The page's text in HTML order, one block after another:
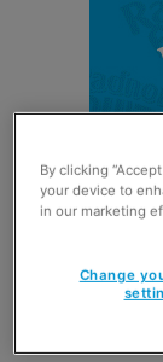
By clicking
your device to
in our marketing
Change